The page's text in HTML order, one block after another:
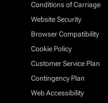
Conditions of Carriage
Website Security
Browser Compatibility
Cookie Policy
Customer Service Plan
Contingency Plan
Web Accessibility